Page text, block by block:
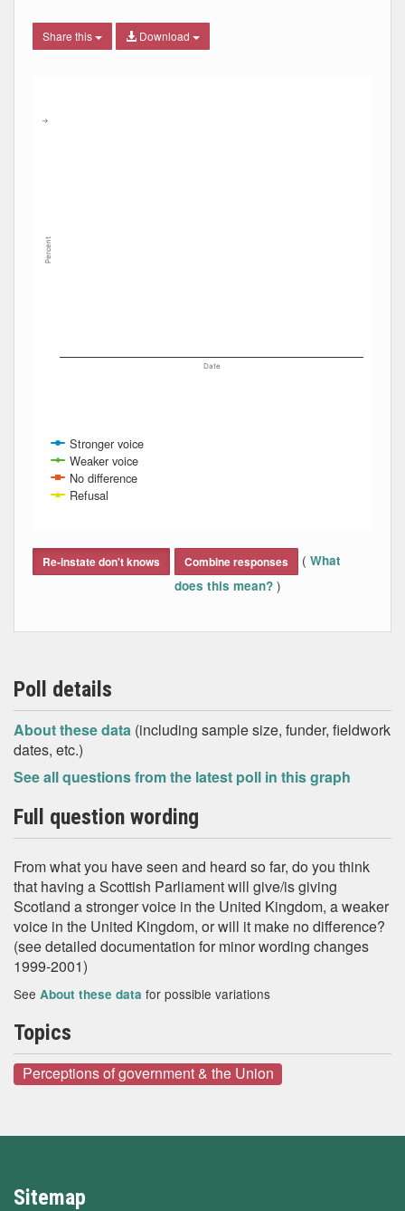
Share this Download
The chart has 2 Y axes displaying Percent, and
Date
Percent
→
Stronger voice
Weaker voice
No difference
Refusal
Re-instate don't knows Combine responses ( What
does this mean? )
Poll details
About these data (including sample size, funder, fieldwork
dates, etc.)
See all questions from the latest poll in this graph
Full question wording
From what you have seen and heard so far, do you think
that having a Scottish Parliament will give/is giving
Scotland a stronger voice in the United Kingdom, a weaker
voice in the United Kingdom, or will it make no difference?
(see detailed documentation for minor wording changes
1999-2001)
See About these data for possible variations
Topics
Perceptions of government & the Union
Sitemap